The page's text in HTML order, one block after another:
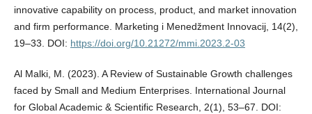
innovative capability on process, product, and market innovation
and firm performance. Marketing i Menedžment Innovacij, 14(2),
19–33. DOI: https://doi.org/10.21272/mmi.2023.2-03
Al Malki, M. (2023). A Review of Sustainable Growth challenges
faced by Small and Medium Enterprises. International Journal
for Global Academic & Scientific Research, 2(1), 53–67. DOI: